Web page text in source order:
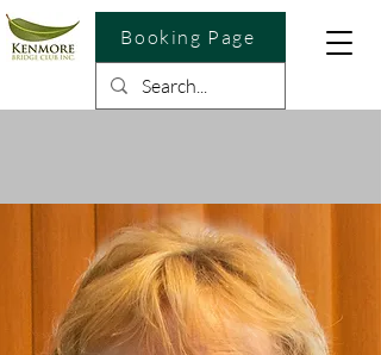
Booking Page